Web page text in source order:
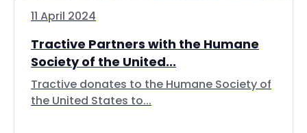
11 April 2024
Tractive Partners with the Humane
Society of the United...
Tractive donates to the Humane Society of
the United States to...